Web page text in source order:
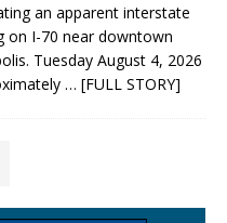
an apparent interstate
on I-70 near downtown
Tuesday August 4, 2026
… [FULL STORY]